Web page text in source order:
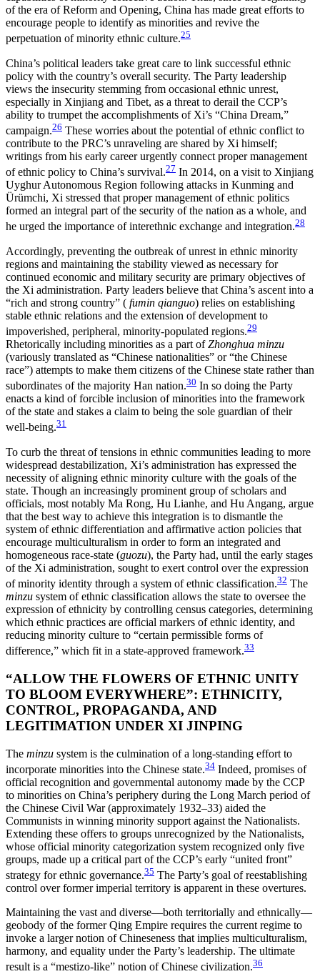
of the era of Reform and Opening, China has made great efforts to
encourage people to identify as minorities and revive the
perpetuation of minority ethnic culture.25
China’s political leaders take great care to link successful ethnic
policy with the country’s overall security. The Party leadership
views the insecurity stemming from occasional ethnic unrest,
especially in Xinjiang and Tibet, as a threat to derail the CCP’s
ability to trumpet the accomplishments of Xi’s “China Dream,”
campaign.26 These worries about the potential of ethnic conflict to
contribute to the PRC’s unraveling are shared by Xi himself;
writings from his early career urgently connect proper management
of ethnic policy to China’s survival.27 In 2014, on a visit to Xinjiang
Uyghur Autonomous Region following attacks in Kunming and
Ürümchi, Xi stressed that proper management of ethnic politics
formed an integral part of the security of the nation as a whole, and
he urged the importance of interethnic exchange and integration.28
Accordingly, preventing the outbreak of unrest in ethnic minority
regions and maintaining the stability viewed as necessary for
continued economic and military security are primary objectives of
the Xi administration. Party leaders believe that China’s ascent into a
“rich and strong country” ( fumin qianguo) relies on establishing
stable ethnic relations and the extension of development to
impoverished, peripheral, minority-populated regions.29
Rhetorically including minorities as a part ofZhonghua minzu
(variously translated as “Chinese nationalities” or “the Chinese
race”) attempts to make them citizens of the Chinese state rather than
subordinates of the majority Han nation.30 In so doing the Party
enacts a kind of forcible inclusion of minorities into the framework
of the state and stakes a claim to being the sole guardian of their
well-being.31
To curb the threat of tensions in ethnic communities leading to more
widespread destabilization, Xi’s administration has expressed the
necessity of aligning ethnic minority culture with the goals of the
state. Though an increasingly prominent group of scholars and
officials, most notably Ma Rong, Hu Lianhe, and Hu Angang, argue
that the best way to achieve this integration is to dismantle the
system of ethnic differentiation and affirmative action policies that
encourage multiculturalism in order to form an integrated and
homogeneous race-state (guozu), the Party had, until the early stages
of the Xi administration, sought to exert control over the expression
of minority identity through a system of ethnic classification.32 The
minzu system of ethnic classification allows the state to oversee the
expression of ethnicity by controlling census categories, determining
which ethnic practices are official markers of ethnic identity, and
reducing minority culture to “certain permissible forms of
difference,” which fit in a state-approved framework.33
“ALLOW THE FLOWERS OF ETHNIC UNITY
TO BLOOM EVERYWHERE”: ETHNICITY,
CONTROL, PROPAGANDA, AND
LEGITIMATION UNDER XI JINPING
The minzu system is the culmination of a long-standing effort to
incorporate minorities into the Chinese state.34 Indeed, promises of
official recognition and governmental autonomy made by the CCP
to minorities on China’s periphery during the Long March period of
the Chinese Civil War (approximately 1932–33) aided the
Communists in winning minority support against the Nationalists.
Extending these offers to groups unrecognized by the Nationalists,
whose official minority categorization system recognized only five
groups, made up a critical part of the CCP’s early “united front”
strategy for ethnic governance.35 The Party’s goal of reestablishing
control over former imperial territory is apparent in these overtures.
Maintaining the vast and diverse—both territorially and ethnically—
geobody of the former Qing Empire requires the current regime to
invoke a larger notion of Chineseness that implies multiculturalism,
harmony, and equality under the Party’s leadership. The ultimate
result is a “mestizo-like” notion of Chinese civilization.36